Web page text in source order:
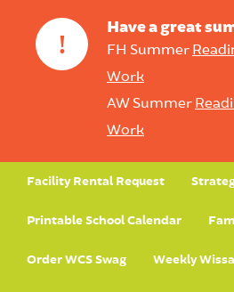
!
Have a great
FH Summer
Work
AW Summer
Work
Facility Rental Request
Printable School Calendar
Order WCS Swag Weekly